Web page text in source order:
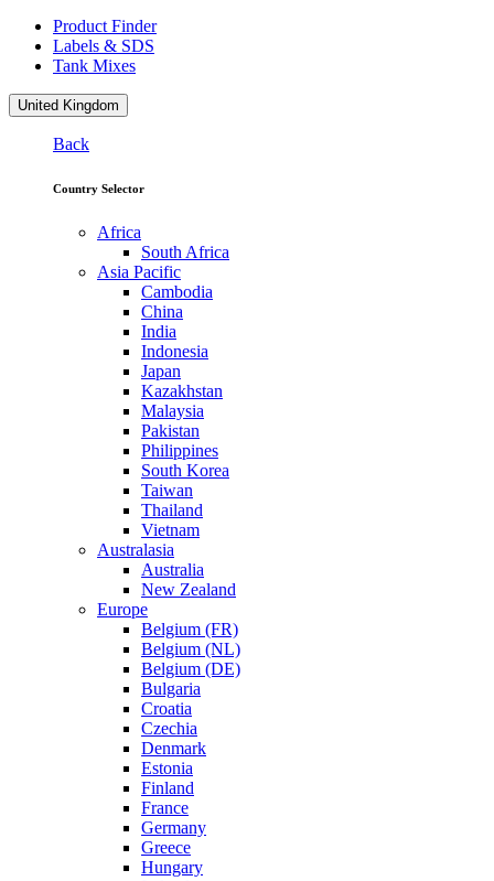
Product Finder
Labels & SDS
Tank Mixes
United Kingdom
Back
Country Selector
Africa
South Africa
Asia Pacific
Cambodia
China
India
Indonesia
Japan
Kazakhstan
Malaysia
Pakistan
Philippines
South Korea
Taiwan
Thailand
Vietnam
Australasia
Australia
New Zealand
Europe
Belgium (FR)
Belgium (NL)
Belgium (DE)
Bulgaria
Croatia
Czechia
Denmark
Estonia
Finland
France
Germany
Greece
Hungary